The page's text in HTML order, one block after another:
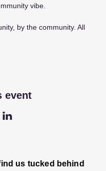
vibe.
by the community. All
event
us tucked behind